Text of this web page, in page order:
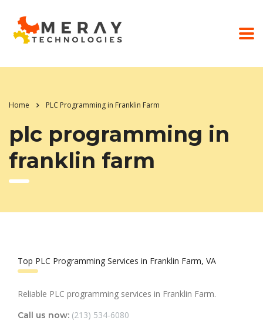
Home PLC Programming in Franklin Farm
plc programming in
franklin farm
Top PLC Programming Services in Franklin Farm, VA
Reliable PLC programming services in Franklin Farm.
Call us now: (213) 534-6080